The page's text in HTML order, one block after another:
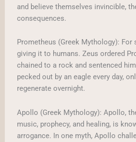
and believe themselves invincible,
consequences.
Prometheus (Greek Mythology): For
giving it to humans. Zeus ordered
chained to a rock and sentenced
pecked out by an eagle every day,
regenerate overnight.
Apollo (Greek Mythology): Apollo,
music, prophecy, and healing, is
arrogance. In one myth, Apollo